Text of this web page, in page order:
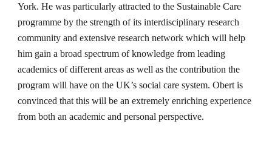
York. He was particularly attracted to the Sustainable Care
programme by the strength of its interdisciplinary research
community and extensive research network which will help
him gain a broad spectrum of knowledge from leading
academics of different areas as well as the contribution the
program will have on the UK’s social care system. Obert is
convinced that this will be an extremely enriching experience
from both an academic and personal perspective.